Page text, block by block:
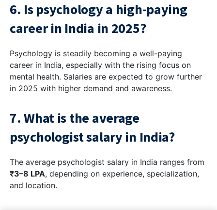
6. Is psychology a high-paying
career in India in 2025?
Psychology is steadily becoming a well-paying
career in India, especially with the rising focus on
mental health. Salaries are expected to grow further
in 2025 with higher demand and awareness.
7. What is the average
psychologist salary in India?
The average psychologist salary in India ranges from
₹3–8 LPA, depending on experience, specialization,
and location.